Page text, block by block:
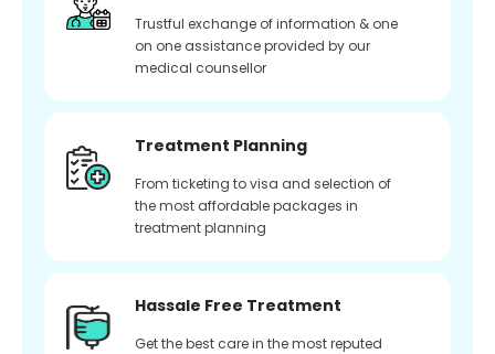
Trustful exchange of information & one
on one assistance provided by our
medical counsellor
Treatment Planning
From ticketing to visa and selection of
the most affordable packages in
treatment planning
Hassale Free Treatment
Get the best care in the most reputed